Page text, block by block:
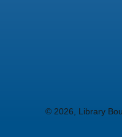
© 2026, Library